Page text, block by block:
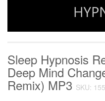
Sleep Hypnosis
Deep Mind
Remix) MP3 SKU: